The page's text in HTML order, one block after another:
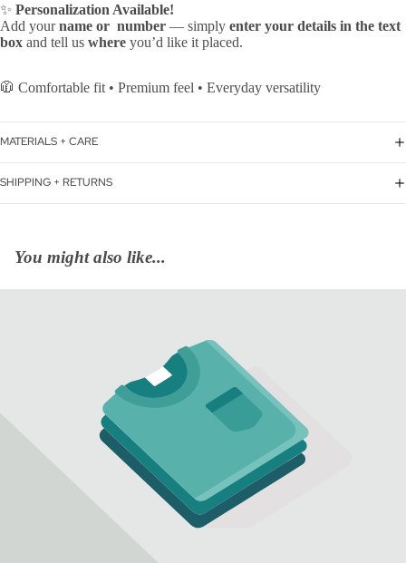
✨ Personalization Available!
Add yourname or number — simply enter your details in the text
box and tell us where you’d like it placed.
🧥 Comfortable fit • Premium feel • Everyday versatility
MATERIALS + CARE
SHIPPING + RETURNS
You might also like...